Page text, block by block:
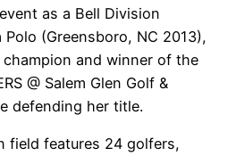
as a Bell Division
Polo (Greensboro, NC 2013),
and winner of the
@ Salem Glen Golf &
defending her title.
field features 24 golfers,